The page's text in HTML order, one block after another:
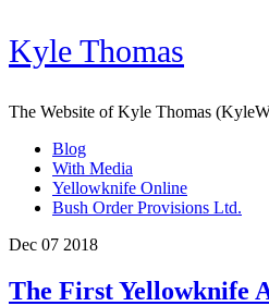
Kyle Thomas
The Website of Kyle Thomas
Blog
With Media
Yellowknife Online
Bush Order Provisions Ltd.
Dec 07 2018
The First Yellowknife